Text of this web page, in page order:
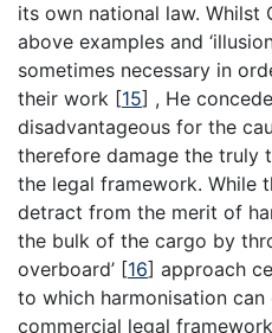
its own national law. Whilst
above examples and
sometimes necessary in
their work [15] , He
disadvantageous for the
therefore damage the truly
the legal framework. While
detract from the merit of
the bulk of the cargo by
overboard’ [16] approach
to which harmonisation
commercial legal